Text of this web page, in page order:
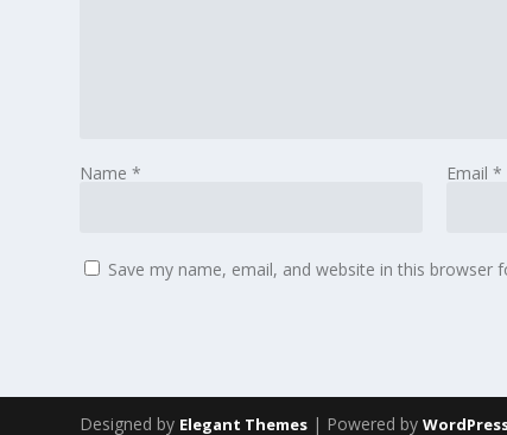
Name* Email *
Save my name, email, and website in this browser
Designed by Elegant Themes | Powered by